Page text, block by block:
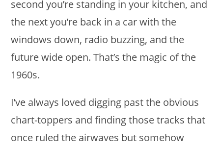
second you’re standing in your kitchen, and
the next you’re back in a car with the
windows down, radio buzzing, and the
future wide open. That’s the magic of the
1960s.
I’ve always loved digging past the obvious
chart-toppers and finding those tracks that
once ruled the airwaves but somehow